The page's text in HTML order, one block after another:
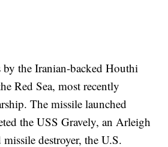
by the Iranian-backed Houthi
Red Sea, most recently
The missile launched
the USS Gravely, an Arleigh
destroyer, the U.S.